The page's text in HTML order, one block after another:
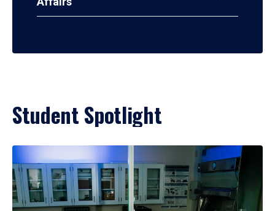
Student Spotlight